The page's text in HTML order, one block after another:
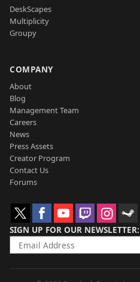
DeskScapes
Multiplicity
Groupy
COMPANY
About
Blog
Management Team
Careers
News
Press Assets
Creator Program
Contact Us
Forums
SIGN UP FOR OUR NEWSLETTER